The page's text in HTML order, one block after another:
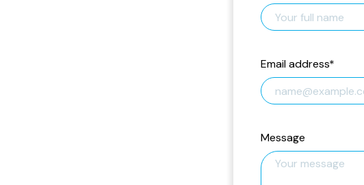
Email address*
Message